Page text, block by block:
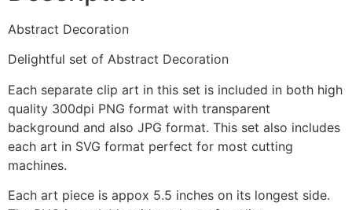
Abstract Decoration
Delightful set of Abstract Decoration
Each separate clip art in this set is included in both high
quality 300dpi PNG format with transparent
background and also JPG format. This set also includes
each art in SVG format perfect for most cutting
machines.
Each art piece is appox 5.5 inches on its longest side.